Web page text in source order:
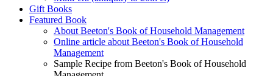
Gift Books
Featured Book
About Beeton's Book of Household Management
Online article about Beeton's Book of Household
Management
Sample Recipe from Beeton's Book of Household